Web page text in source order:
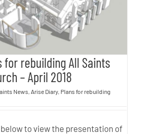
for rebuilding All Saints
– April 2018
News, Arise Diary, Plans for rebuilding
to view the presentation of